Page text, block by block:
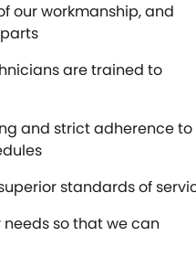
our workmanship, and
are trained to
and strict adherence to
standards of
so that we can